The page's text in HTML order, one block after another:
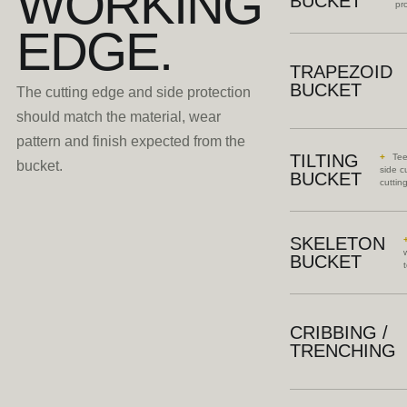
EDGE.
The cutting edge and side protection
should match the material, wear
pattern and finish expected from the
bucket.
TRAPEZOID
BUCKET
TILTING
BUCKET
side
SKELETON
BUCKET
CRIBBING /
TRENCHING